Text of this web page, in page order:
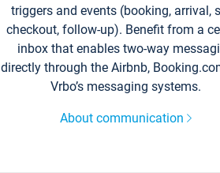
triggers and events (booking, arrival,
checkout, follow-up). Benefit from a
inbox that enables two-way
directly through the Airbnb,
Vrbo’s messaging systems.
About communication